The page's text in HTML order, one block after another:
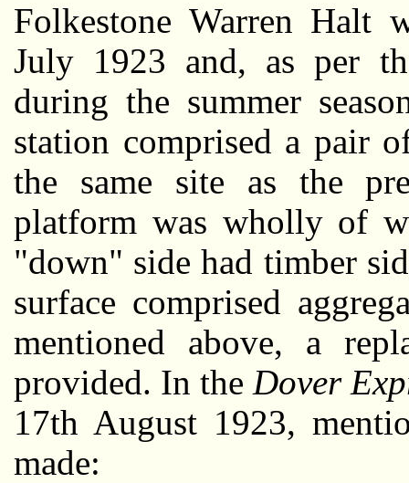
Folkestone Warren Halt
July 1923 and, as per
during the summer
station comprised a pair
the same site as the
platform was wholly of
"down" side had timber
surface comprised
mentioned above, a
provided. In theDover
17th August 1923,
made: